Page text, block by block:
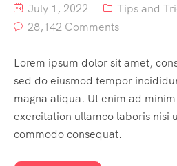
July 1, 2022
Tips and
28,142 Comments
Lorem ipsum dolor sit amet,
sed do eiusmod tempor
magna aliqua. Ut enim ad
exercitation ullamco laboris nisi
commodo consequat.